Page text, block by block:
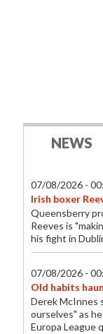
NEWS
07/08/2026 -
Irish boxer
Queensberry
Reeves is
his fight in
07/08/2026 -
Old habits
Derek McInnes
ourselves" as
Europa League